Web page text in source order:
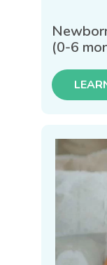
(0-6